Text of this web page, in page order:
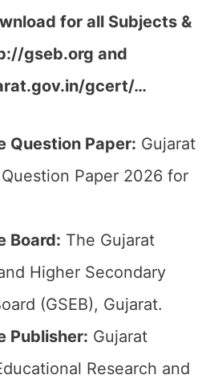
for all Subjects &
gseb.org and
gcert/…
Question Paper: Gujarat
Paper 2026 for
Board: The Gujarat
Higher Secondary
(GSEB), Gujarat.
Publisher: Gujarat
Research and